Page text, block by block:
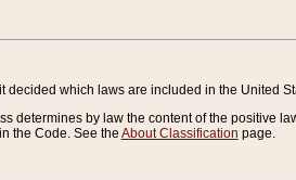
decided which laws are included in the United
determines by law the content of the positive
the Code. See the About Classification page.